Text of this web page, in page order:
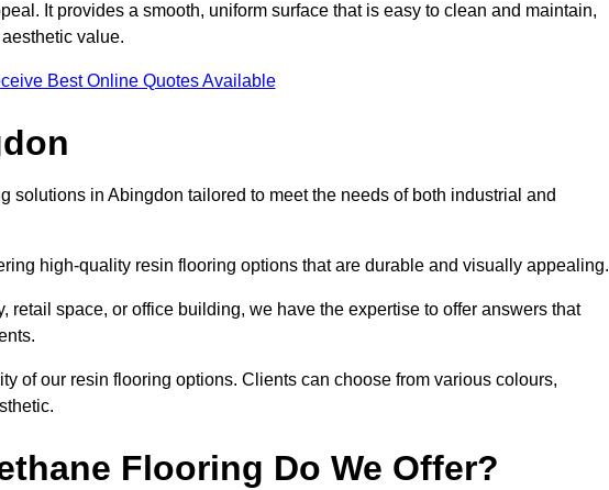
It provides a smooth, uniform surface that is easy to clean and maintain,
value.
Best Online Quotes Available
solutions in Abingdon tailored to meet the needs of both industrial and
high-quality resin flooring options that are durable and visually appealing.
retail space, or office building, we have the expertise to offer answers that
of our resin flooring options. Clients can choose from various colours,
Flooring Do We Offer?